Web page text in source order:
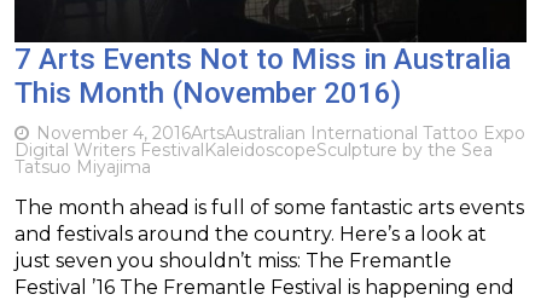
7 Arts Events Not to Miss in Australia
This Month (November 2016)
November 4, 2016ArtsAustralian International Tattoo Expo
Digital Writers FestivalKaleidoscopeSculpture by the Sea
Tatsuo Miyajima
The month ahead is full of some fantastic arts events
and festivals around the country. Here’s a look at
just seven you shouldn’t miss: The Fremantle
Festival ’16 The Fremantle Festival is happening end